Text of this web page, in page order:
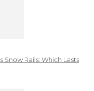
Snow Rails: Which Lasts